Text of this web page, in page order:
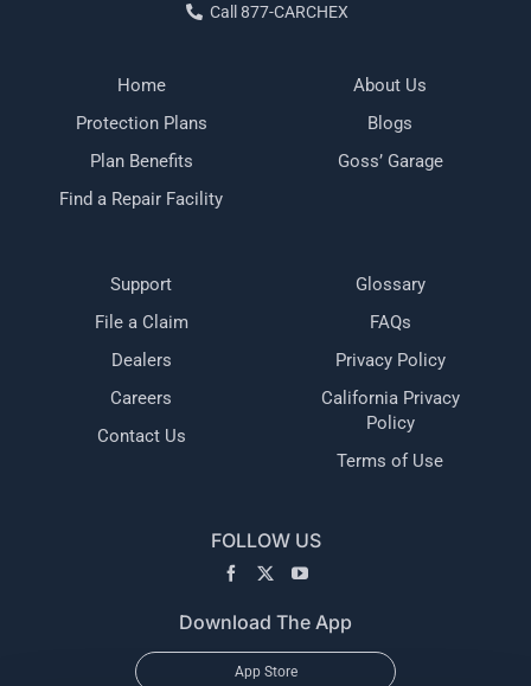
Call 877-CARCHEX
Home
Protection Plans
Plan Benefits
Find a Repair Facility
About Us
Blogs
Goss’ Garage
Support
File a Claim
Dealers
Careers
Contact Us
Glossary
FAQs
Privacy Policy
California Privacy
Policy
Terms of Use
FOLLOW US
Download The App
App Store